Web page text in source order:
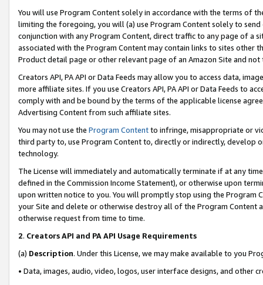
You will use Program Content solely in accordance with the terms of
limiting the foregoing, you will (a) use Program Content solely to
conjunction with any Program Content, direct traffic to any page of a
associated with the Program Content may contain links to sites other
Product detail page or other relevant page of an Amazon Site and not
Creators API, PA API or Data Feeds may allow you to access data,
more affiliate sites. If you use Creators API, PA API or Data Feeds to
comply with and be bound by the terms of the applicable license
Advertising Content from such affiliate sites.
You may not use the Program Contentto infringe, misappropriate or
third party to, use Program Content to, directly or indirectly, develop
technology.
The License will immediately and automatically terminate if at any
defined in the Commission Income Statement), or otherwise upon
upon written notice to you. You will promptly stop using the Program
your Site and delete or otherwise destroy all of the Program Content
otherwise request from time to time.
2. Creators API and PA API Usage Requirements
(a) Description. Under this License, we may make available to you
• Data, images, audio, video, logos, user interface designs, and other